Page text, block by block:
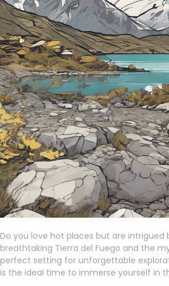
Do you love hot places but are
breathtaking Tierra del Fuego and the
perfect setting for unforgettable
is the ideal time to immerse yourself in